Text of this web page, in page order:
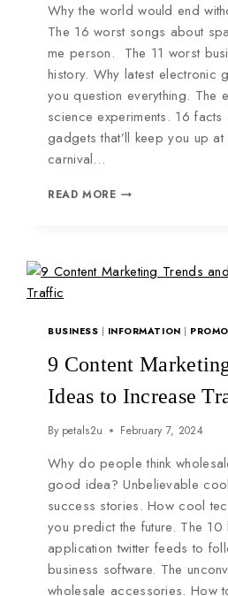
Why the world would end
The 16 worst songs about
me person. The 11 worst
history. Why latest electronic
you question everything. The
science experiments. 16
gadgets that’ll keep you up
carnival…
READ MORE
BUSINESS | INFORMATION |
9 Content
Ideas to Increase
By petals2u February 7, 2024
Why do people think
good idea? Unbelievable
success stories. How cool
you predict the future. The
application twitter feeds to
business software. The
wholesale accessories. How